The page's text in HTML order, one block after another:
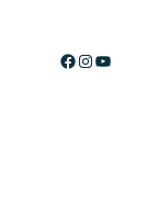
Facebook